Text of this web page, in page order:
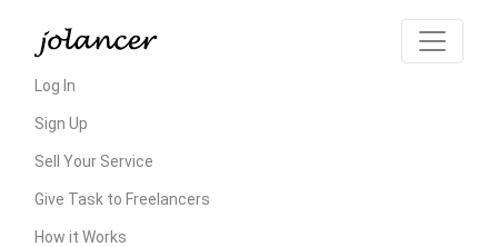
Log In
Sign Up
Sell Your Service
Give Task to Freelancers
How it Works